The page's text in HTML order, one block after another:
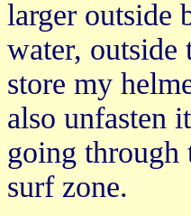
larger outside
water, outside
store my
also unfasten
going through
surf zone.